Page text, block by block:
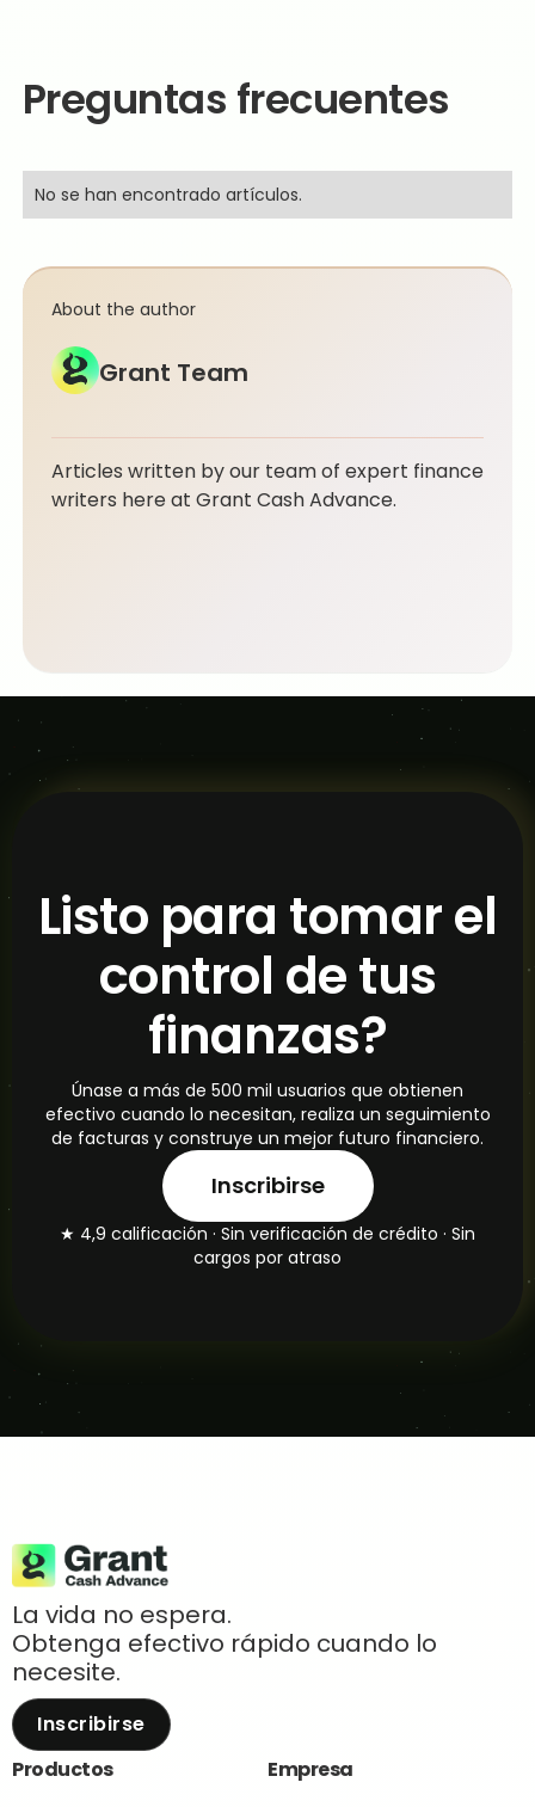
Preguntas frecuentes
No se han encontrado artículos.
About the author
Grant Team
Articles written by our team of expert finance
writers here at Grant Cash Advance.
Listo para tomar el
control de tus
finanzas?
Únase a más de 500 mil usuarios que obtienen
efectivo cuando lo necesitan, realiza un seguimiento
de facturas y construye un mejor futuro financiero.
Inscribirse
★ 4,9 calificación · Sin verificación de crédito · Sin
cargos por atraso
La vida no espera.
Obtenga efectivo rápido cuando lo
necesite.
Inscribirse
Productos
Empresa